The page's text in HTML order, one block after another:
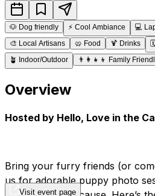
🐶 Dog friendly ⚡ Cool Ambiance 💻
🎨 Local Artisans 🥨 Food 🍹 Drinks
🪴 Indoor/Outdoor 👨‍👩‍👧‍👦 Family
Overview
Hosted by Hello, Love in the
Bring your furry friends (or
us for adorable puppy photo
Visit event page